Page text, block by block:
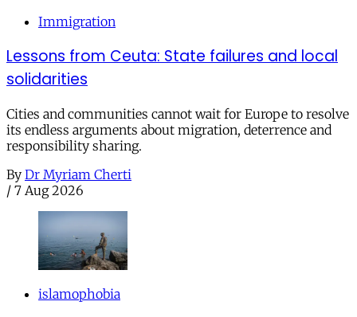
Immigration
Lessons from Ceuta: State failures and local
solidarities
Cities and communities cannot wait for Europe to resolve
its endless arguments about migration, deterrence and
responsibility sharing.
By Dr Myriam Cherti
/ 7 Aug 2026
islamophobia